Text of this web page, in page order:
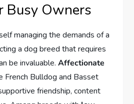
Busy Owners
managing the demands of a
a dog breed that requires
be invaluable.Affectionate
French Bulldog and Basset
friendship, content